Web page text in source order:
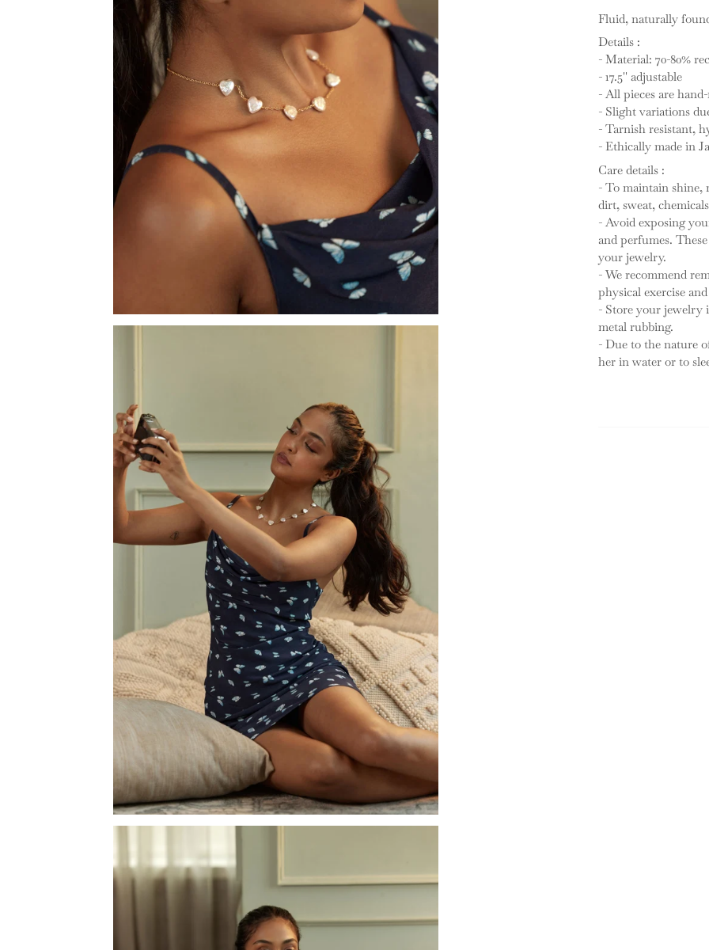
Fluid, naturally
Details :
- Material: 70-80%
- 17.5'' adjustable
- All pieces are
- Slight variations
- Tarnish resistant,
- Ethically made in
Care details :
- To maintain shine,
dirt, sweat,
- Avoid exposing
and perfumes.
your jewelry.
- We recommend
physical exercise
- Store your jewelry
metal rubbing.
- Due to the nature
her in water or to